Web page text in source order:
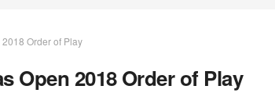
Order of Play
Open 2018 Order of Play